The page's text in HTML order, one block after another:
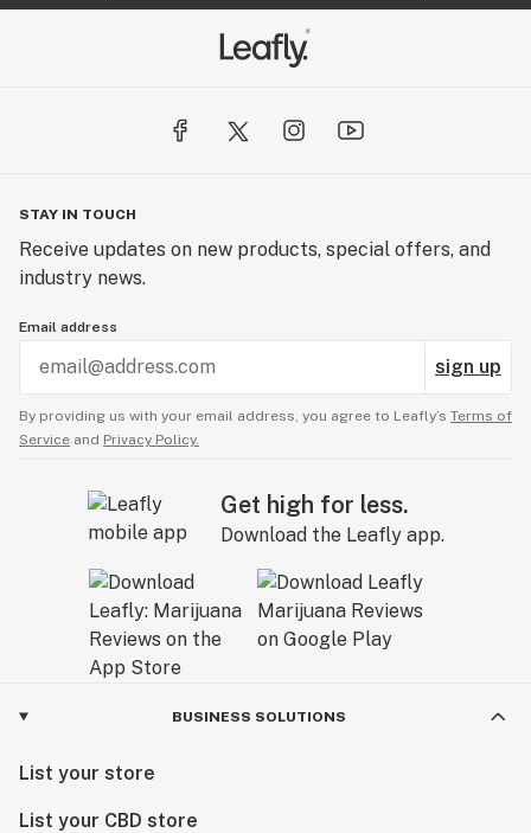
STAY IN TOUCH
Receive updates on new products, special offers, and
industry news.
Email address
sign up
By providing us with your email address, you agree to Leafly’s Terms of
Service and Privacy Policy.
Get high for less.
Download the Leafly app.
BUSINESS SOLUTIONS
List your store
List your CBD store